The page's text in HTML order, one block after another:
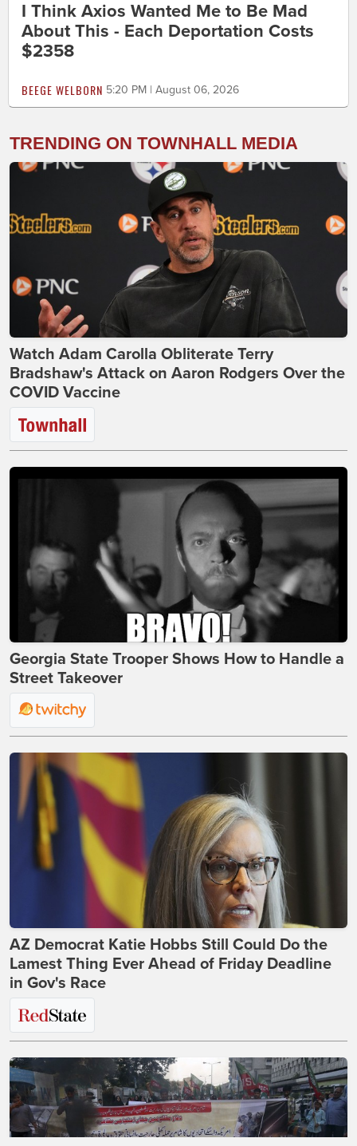
I Think Axios Wanted Me to Be Mad
About This - Each Deportation Costs
$2358
BEEGE WELBORN 5:20 PM | August 06, 2026
TRENDING ON TOWNHALL MEDIA
Watch Adam Carolla Obliterate Terry
Bradshaw's Attack on Aaron Rodgers Over the
COVID Vaccine
Georgia State Trooper Shows How to Handle a
Street Takeover
AZ Democrat Katie Hobbs Still Could Do the
Lamest Thing Ever Ahead of Friday Deadline
in Gov's Race